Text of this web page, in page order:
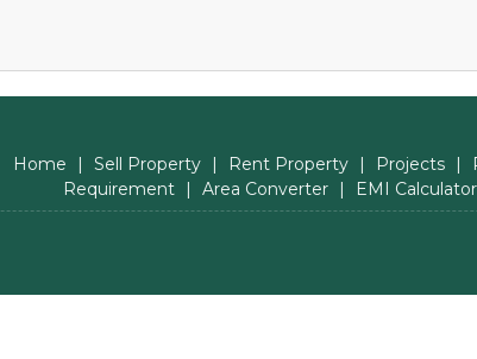
Home
| Sell Property | Rent Property | Projects |
Requirement
| Area Converter | EMI Calculator